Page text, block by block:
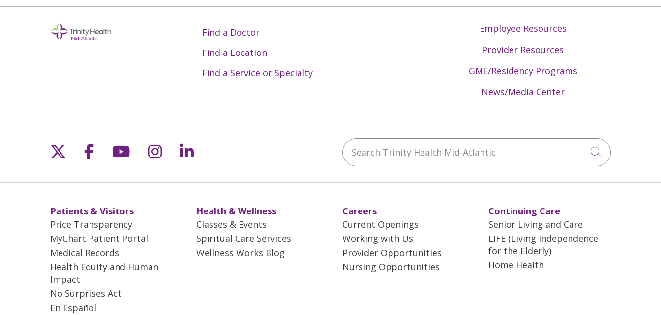
Find a Doctor
Find a Location
Find a Service or Specialty
Employee Resources
Provider Resources
GME/Residency Programs
News/Media Center
Follow us on X
Follow us on Facebook
Follow us on YouTube
Follow us on Instagram
Follow us on LinkedIn Search Trinity Health Mid-Atlantic
Click to
Patients & Visitors
Price Transparency
MyChart Patient Portal
Medical Records
Health Equity and Human
Impact
No Surprises Act
En Español
Health & Wellness
Classes & Events
Spiritual Care Services
Wellness Works Blog
Careers
Current Openings
Working with Us
Provider Opportunities
Nursing Opportunities
Continuing Care
Senior Living and Care
LIFE (Living Independence
for the Elderly)
Home Health